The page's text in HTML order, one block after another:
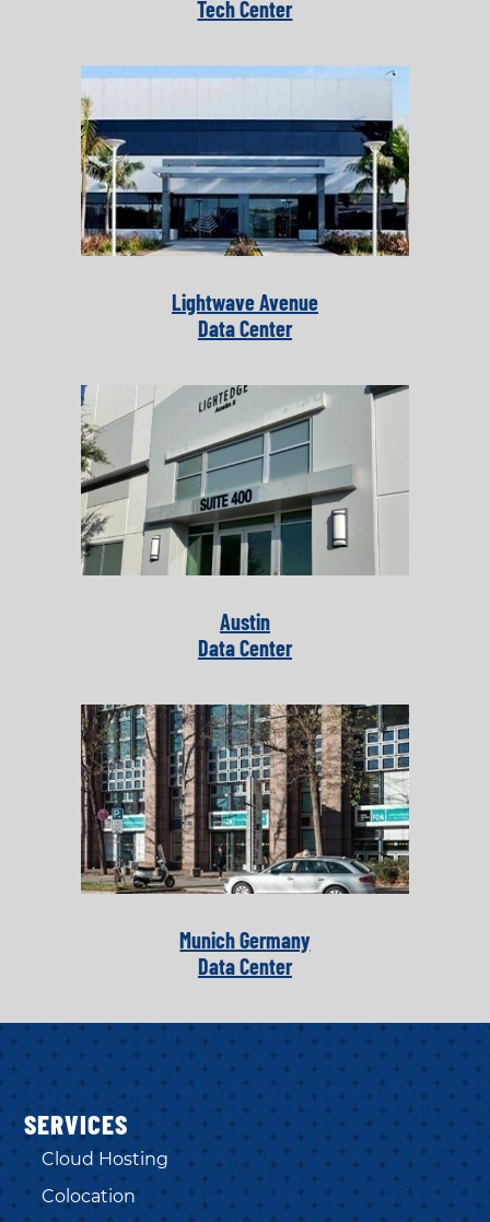
Tech Center
Lightwave Avenue
Data Center
Austin
Data Center
Munich Germany
Data Center
SERVICES
Cloud Hosting
Colocation